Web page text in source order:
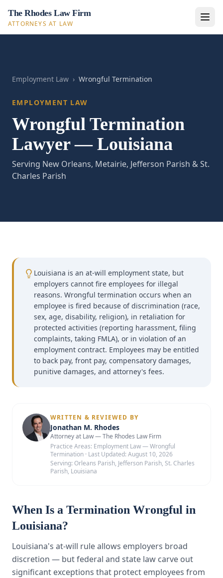
The Rhodes Law Firm
ATTORNEYS AT LAW
Employment Law › Wrongful Termination
EMPLOYMENT LAW
Wrongful Termination
Lawyer — Louisiana
Serving New Orleans, Metairie, Jefferson Parish & St.
Charles Parish
Louisiana is an at-will employment state, but
employers cannot fire employees for illegal
reasons. Wrongful termination occurs when an
employee is fired because of discrimination (race,
sex, age, disability, religion), in retaliation for
protected activities (reporting harassment, filing
complaints, taking FMLA), or in violation of an
employment contract. Employees may be entitled
to back pay, front pay, compensatory damages,
punitive damages, and attorney's fees.
WRITTEN & REVIEWED BY
Jonathan M. Rhodes
Attorney at Law — The Rhodes Law Firm
Practice Areas: Employment Law — Wrongful
Termination · Last Updated: August 10, 2026
Serving: Orleans Parish, Jefferson Parish, St. Charles
Parish, Louisiana
When Is a Termination Wrongful in
Louisiana?
Louisiana's at-will rule allows employers broad
discretion — but federal and state law carve out
significant exceptions that protect employees from